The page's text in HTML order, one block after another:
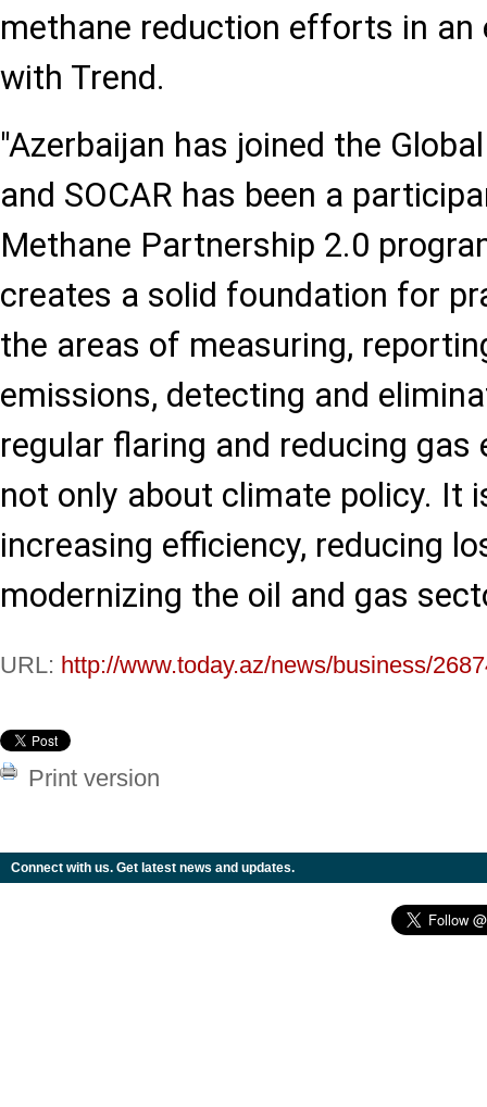
methane reduction efforts in an
with Trend.
"Azerbaijan has joined the
and SOCAR has been a
Methane Partnership 2.0
creates a solid foundation for
the areas of measuring,
emissions, detecting and
regular flaring and reducing gas
not only about climate policy. It
increasing efficiency, reducing
modernizing the oil and gas
URL: http://www.today.az/news/business/
Print version
Connect with us. Get latest news and updates.